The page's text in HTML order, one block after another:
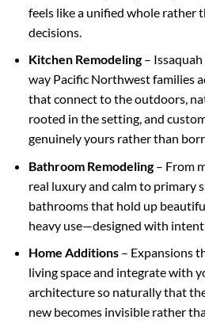
feels like a unified whole rather
decisions.
Kitchen Remodeling–
way Pacific Northwest families
that connect to the outdoors,
rooted in the setting, and
genuinely yours rather than
Bathroom Remodeling– From
real luxury and calm to primary
bathrooms that hold up
heavy use—designed with
Home Additions– Expansions
living space and integrate with
architecture so naturally that
new becomes invisible rather